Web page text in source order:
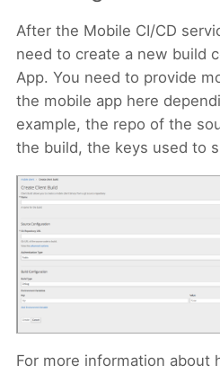
After the Mobile CI/CD
need to create a new build
App. You need to provide
the mobile app here
example, the repo of the
the build, the keys used to
For more information about